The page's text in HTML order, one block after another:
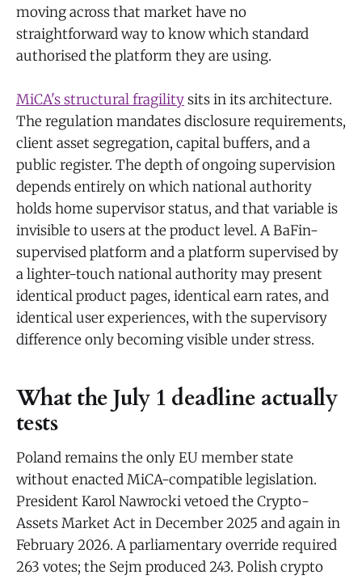
moving across that market have no
straightforward way to know which standard
authorised the platform they are using.
MiCA's structural fragilitysits in its architecture.
The regulation mandates disclosure requirements,
client asset segregation, capital buffers, and a
public register. The depth of ongoing supervision
depends entirely on which national authority
holds home supervisor status, and that variable is
invisible to users at the product level. A BaFin-
supervised platform and a platform supervised by
a lighter-touch national authority may present
identical product pages, identical earn rates, and
identical user experiences, with the supervisory
difference only becoming visible under stress.
What the July 1 deadline actually
tests
Poland remains the only EU member state
without enacted MiCA-compatible legislation.
President Karol Nawrocki vetoed the Crypto-
Assets Market Act in December 2025 and again in
February 2026. A parliamentary override required
263 votes; the Sejm produced 243. Polish crypto